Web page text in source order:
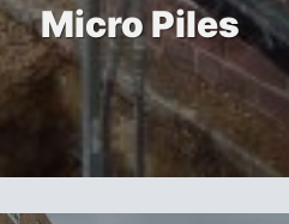
Micro Piles